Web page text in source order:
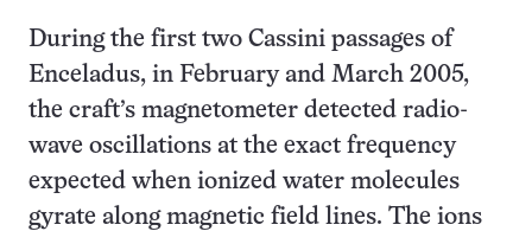
During the first two Cassini passages of
Enceladus, in February and March 2005,
the craft’s magnetometer detected radio-
wave oscillations at the exact frequency
expected when ionized water molecules
gyrate along magnetic field lines. The ions